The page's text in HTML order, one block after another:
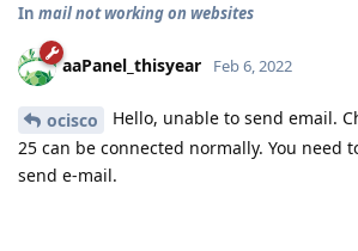
In mail not working on websites
aaPanel_thisyear Feb 6, 2022
ocisco
Hello, unable to send email.
25 can be connected normally. You need
send e-mail.